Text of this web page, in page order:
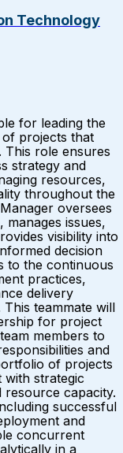
Technology
for leading the
projects that
This role ensures
strategy and
resources,
throughout the
oversees
issues,
visibility into
decision
to the continuous
practices,
delivery
teammate will
for project
members to
and
of projects
with strategic
resource capacity.
successful
and
concurrent
in a